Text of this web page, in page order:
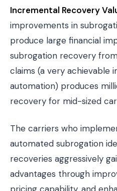
Incremental Recovery
improvements in
produce large financial
subrogation recovery
claims (a very achievable
automation) produces
recovery for mid-sized
The carriers who
automated subrogation
recoveries aggressively
advantages through